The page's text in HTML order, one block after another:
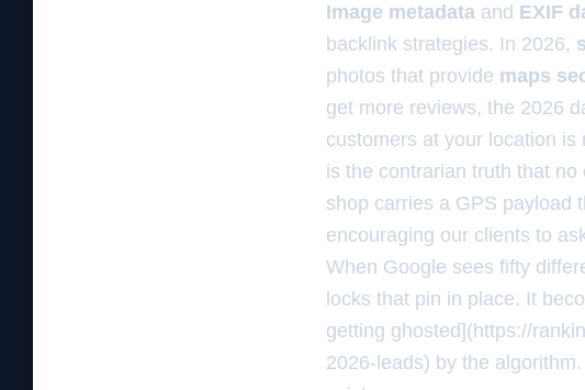
Image metadata and EXIF
backlink strategies. In 2026,
photos that provide maps
get more reviews, the 2026
customers at your location
is the contrarian truth that
shop carries a GPS payload
encouraging our clients to
When Google sees fifty
locks that pin in place. It
getting ghosted](https://
2026-leads) by the